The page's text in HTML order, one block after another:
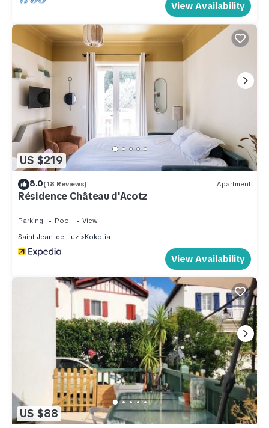
View Availability
US $219
8.0(18 Reviews) Apartment
Résidence Château d'Acotz
Parking Pool
View
Saint-Jean-de-Luz
Kokotia
View Availability
US $88